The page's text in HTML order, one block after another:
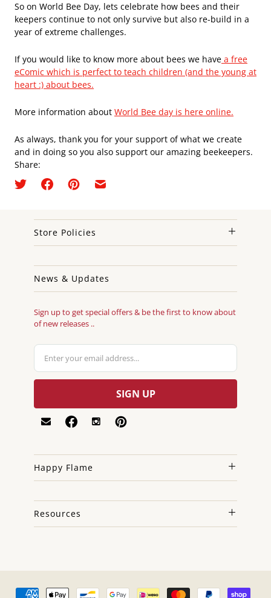
So on World Bee Day, lets celebrate how bees and their
keepers continue to not only survive but also re-build in a
year of extreme challenges.
If you would like to know more about bees we have a free
eComic which is perfect to teach children (and the young at
heart :) about bees.
More information about World Bee day is here online.
As always, thank you for your support of what we create
and in doing so you also support our amazing beekeepers.
Share:
Store Policies
News & Updates
Sign up to get special offers & be the first to know about
of new releases ..
Happy Flame
Resources